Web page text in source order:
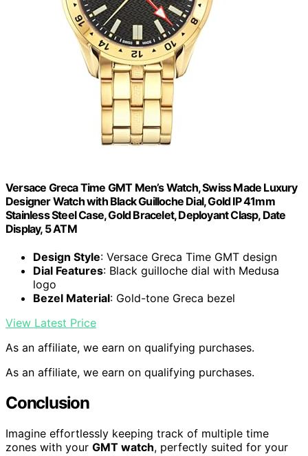
Versace Greca Time GMT Men’s Watch, Swiss Made Luxury
Designer Watch with Black Guilloche Dial, Gold IP 41mm
Stainless Steel Case, Gold Bracelet, Deployant Clasp, Date
Display, 5 ATM
Design Style: Versace Greca Time GMT design
Dial Features: Black guilloche dial with Medusa
logo
Bezel Material: Gold-tone Greca bezel
View Latest Price
As an affiliate, we earn on qualifying purchases.
As an affiliate, we earn on qualifying purchases.
Conclusion
Imagine effortlessly keeping track of multiple time
zones with your GMT watch, perfectly suited for your